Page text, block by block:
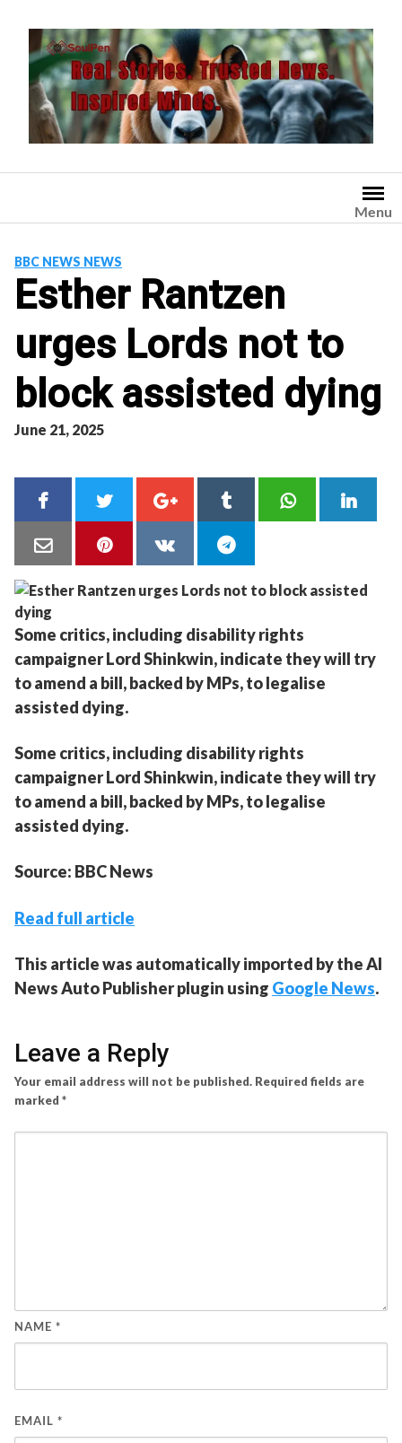
content
Menu
BBC NEWS NEWS
Esther Rantzen
urges Lords not to
block assisted dying
June 21, 2025
Some critics, including disability rights
campaigner Lord Shinkwin, indicate they will try
to amend a bill, backed by MPs, to legalise
assisted dying.
Some critics, including disability rights
campaigner Lord Shinkwin, indicate they will try
to amend a bill, backed by MPs, to legalise
assisted dying.
Source: BBC News
Read full article
This article was automatically imported by the AI
News Auto Publisher plugin using Google News.
Leave a Reply
Your email address will not be published. Required fields are
marked *
NAME *
EMAIL *